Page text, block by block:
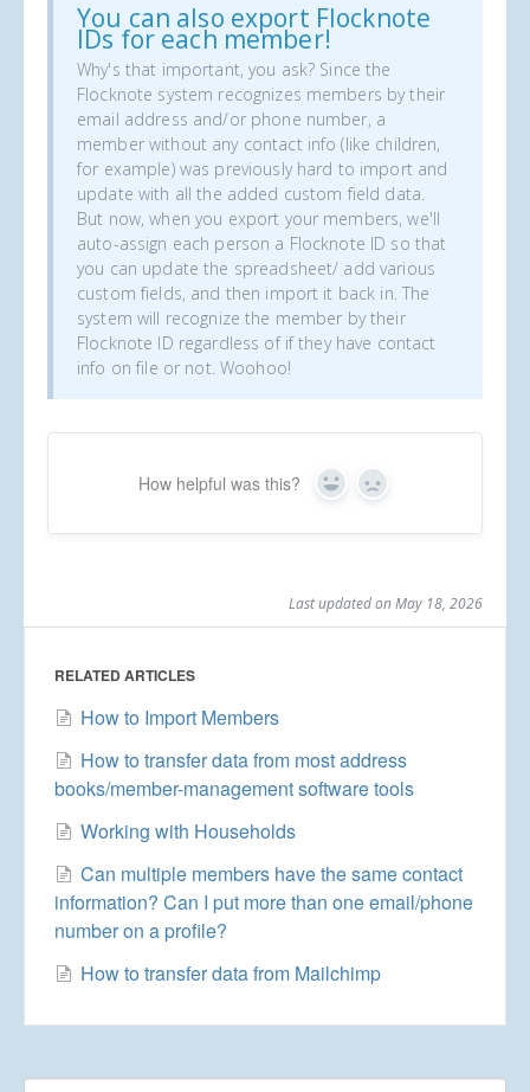
You can also export Flocknote
IDs for each member!
Why's that important, you ask? Since the
Flocknote system recognizes members by their
email address and/or phone number, a
member without any contact info (like children,
for example) was previously hard to import and
update with all the added custom field data.
But now, when you export your members, we'll
auto-assign each person a Flocknote ID so that
you can update the spreadsheet/ add various
custom fields, and then import it back in. The
system will recognize the member by their
Flocknote ID regardless of if they have contact
info on file or not. Woohoo!
How helpful was this? Yes No
Last updated on May 18, 2026
RELATED ARTICLES
How to Import Members
How to transfer data from most address
books/member-management software tools
Working with Households
Can multiple members have the same contact
information? Can I put more than one email/phone
number on a profile?
How to transfer data from Mailchimp